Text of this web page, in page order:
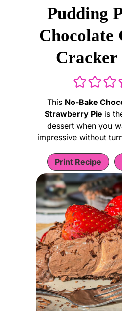
Pudding
Chocolate
Cracker
This No-Bake
Strawberry Pie is
dessert when you
impressive without
Print Recipe